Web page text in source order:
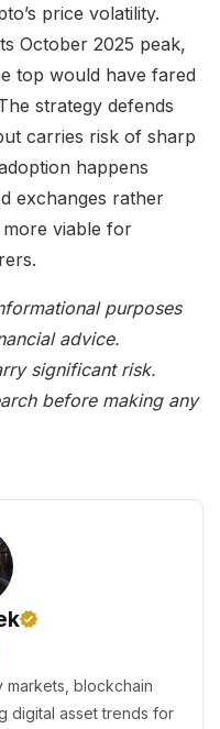
price volatility.
October 2025 peak,
top would have fared
strategy defends
carries risk of sharp
happens
exchanges rather
viable for
purposes
advice.
significant risk.
before making any
blockchain
digital asset trends for